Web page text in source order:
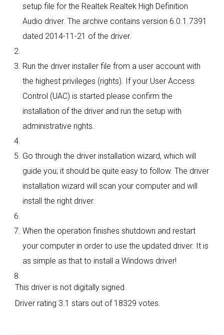
setup file for the Realtek Realtek High Definition
Audio driver. The archive contains version 6.0.1.7391
dated 2014-11-21 of the driver.
Run the driver installer file from a user account with
the highest privileges (rights). If your User Access
Control (UAC) is started please confirm the
installation of the driver and run the setup with
administrative rights.
Go through the driver installation wizard, which will
guide you; it should be quite easy to follow. The driver
installation wizard will scan your computer and will
install the right driver.
When the operation finishes shutdown and restart
your computer in order to use the updated driver. It is
as simple as that to install a Windows driver!
This driver is not digitally signed.
Driver rating 3.1 stars out of 18329 votes.